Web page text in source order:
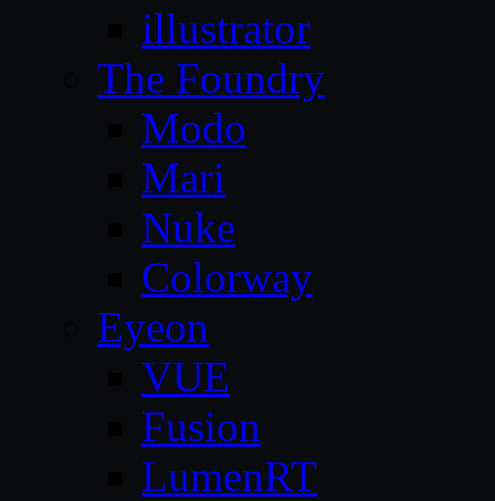
illustrator
The Foundry
Modo
Mari
Nuke
Colorway
Eyeon
VUE
Fusion
LumenRT